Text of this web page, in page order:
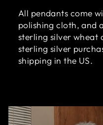
All pendants come
polishing cloth, and
sterling silver wheat
sterling silver
shipping in the US.